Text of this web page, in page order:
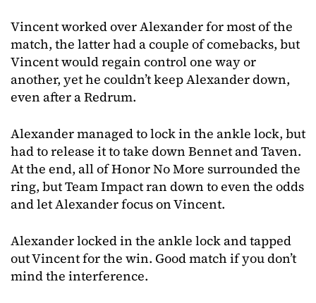
Vincent worked over Alexander for most of the
match, the latter had a couple of comebacks, but
Vincent would regain control one way or
another, yet he couldn’t keep Alexander down,
even after a Redrum.
Alexander managed to lock in the ankle lock, but
had to release it to take down Bennet and Taven.
At the end, all of Honor No More surrounded the
ring, but Team Impact ran down to even the odds
and let Alexander focus on Vincent.
Alexander locked in the ankle lock and tapped
out Vincent for the win. Good match if you don’t
mind the interference.